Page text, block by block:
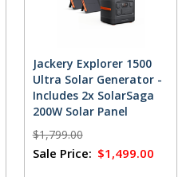
Jackery Explorer 1500
Ultra Solar Generator -
Includes 2x SolarSaga
200W Solar Panel
$1,799.00
Sale Price: $1,499.00